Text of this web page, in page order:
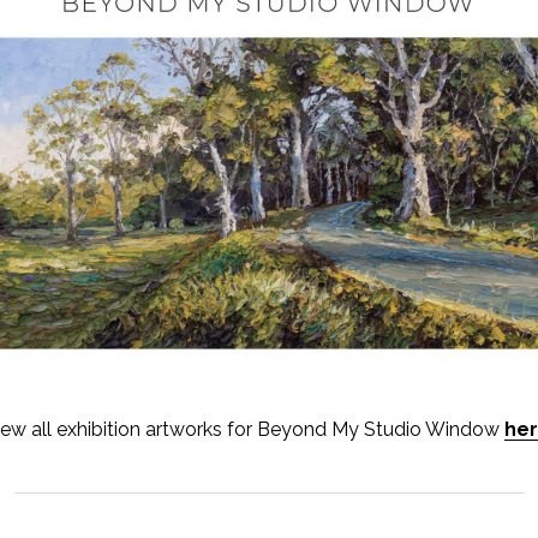
all exhibition artworks for Beyond My Studio Window